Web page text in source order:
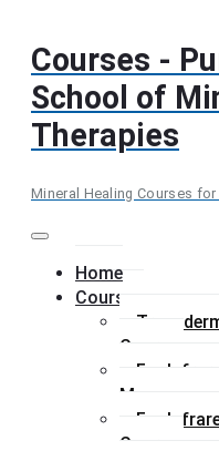
content
Courses -
School of
Therapies
Mineral Healing Courses
Menu
Home
Courses
Course
Far
Far
Course